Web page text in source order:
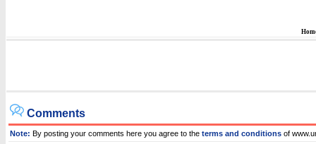
Comments
Note: By posting your comments here you agree to the terms and conditions of